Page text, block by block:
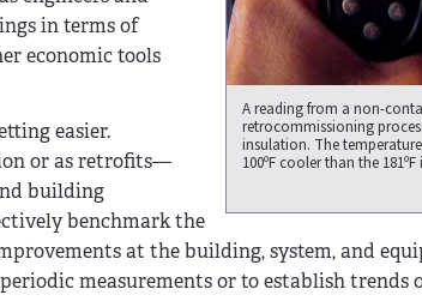
A reading from a non-
retrocommissioning
insulation. The
100ºF cooler than the
in terms of
economic tools
easier.
or as retrofits—
building
benchmark the
at the building, system, and
measurements or to establish trends